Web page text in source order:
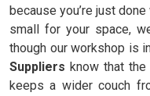
because you’re just
small for your space,
though our workshop is
Suppliers know that the
keeps a wider couch